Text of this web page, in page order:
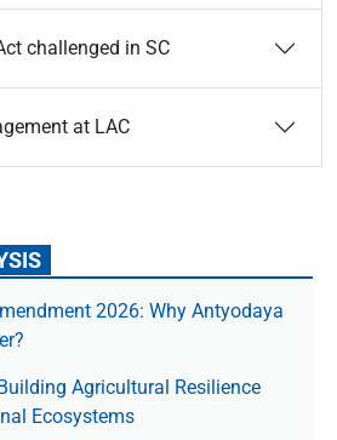
challenged in SC
India-China disengagement at LAC
2026: Why Antyodaya
Agricultural Resilience
Ecosystems